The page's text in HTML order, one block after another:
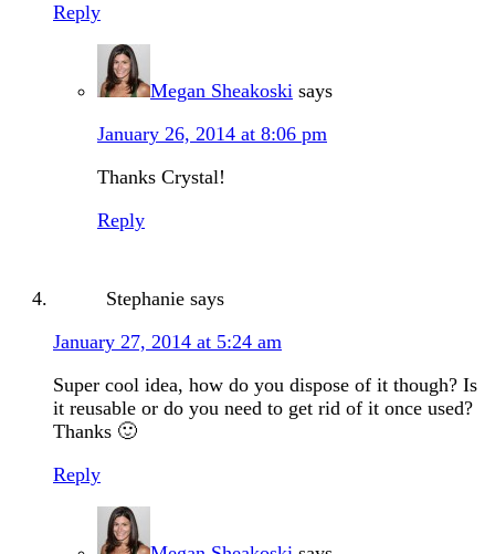
Reply
Megan Sheakoski says
January 26, 2014 at 8:06 pm
Thanks Crystal!
Reply
Stephanie says
January 27, 2014 at 5:24 am
Super cool idea, how do you dispose of it though? Is
it reusable or do you need to get rid of it once used?
Thanks 🙂
Reply